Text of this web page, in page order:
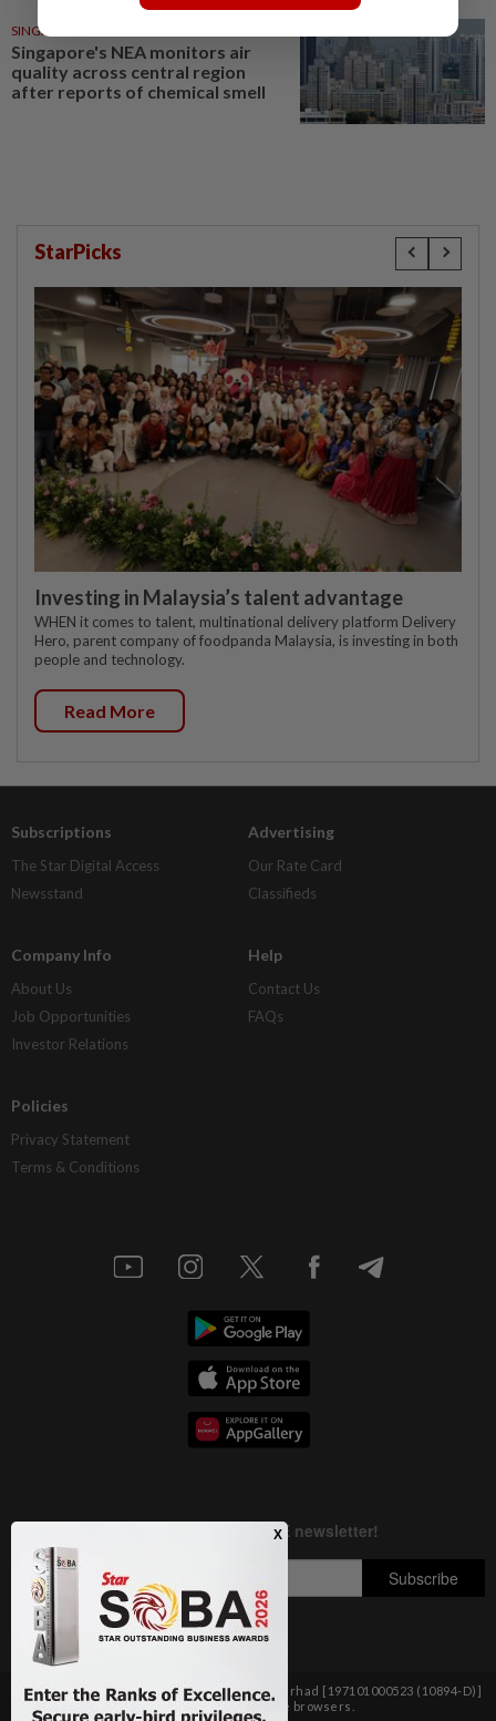
SINGAPORE
Singapore's NEA monitors air
quality across central region
after reports of chemical smell
StarPicks
Investing in Malaysia’s talent advantage
WHEN it comes to talent, multinational delivery platform Delivery
Hero, parent company of foodpanda Malaysia, is investing in both
people and technology.
Read More
Subscriptions
The Star Digital Access
Newsstand
Advertising
Our Rate Card
Classifieds
Company Info
About Us
Job Opportunities
Investor Relations
Help
Contact Us
FAQs
Policies
Privacy Statement
Terms & Conditions
Copyright © 1995-2026 Star Media Group Berhad [197101000523 (10894-D)]
Best viewed on Chrome browsers.